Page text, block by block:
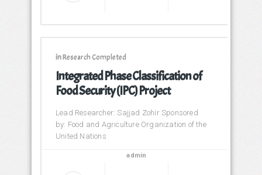
inResearch Completed
Integrated Phase Classification of
Food Security (IPC) Project
Lead Researcher: Sajjad Zohir Sponsored
by: Food and Agriculture Organization of the
United Nations
admin